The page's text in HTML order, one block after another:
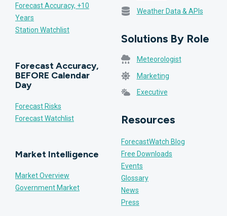
Forecast Accuracy, +10
Years
Station Watchlist
Forecast Accuracy,
BEFORE Calendar
Day
Forecast Risks
Forecast Watchlist
Market Intelligence
Market Overview
Government Market
Weather Data & APIs
Solutions By Role
Meteorologist
Marketing
Executive
Resources
ForecastWatch Blog
Free Downloads
Events
Glossary
News
Press